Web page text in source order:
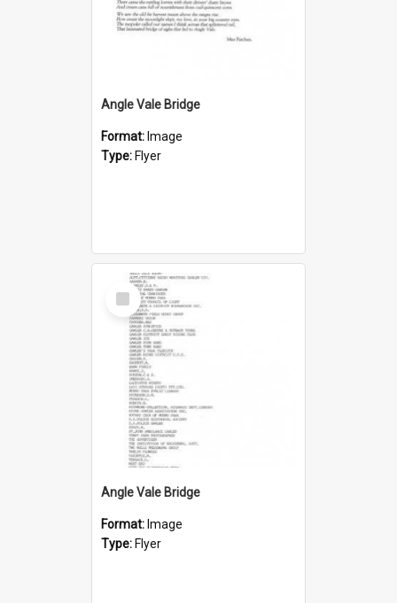
Angle Vale Bridge
Format: Image
Type: Flyer
Select
Item
Angle Vale Bridge
Format: Image
Type: Flyer